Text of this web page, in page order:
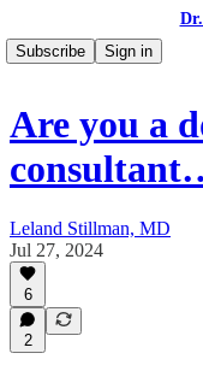
Subscribe
Sign in
Are you a
Leland Stillman, MD
Jul 27, 2024
6
2